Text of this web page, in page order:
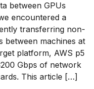
between GPUs
encountered a
transferring non-
between machines at
platform, AWS p5
Gbps of network
This article […]